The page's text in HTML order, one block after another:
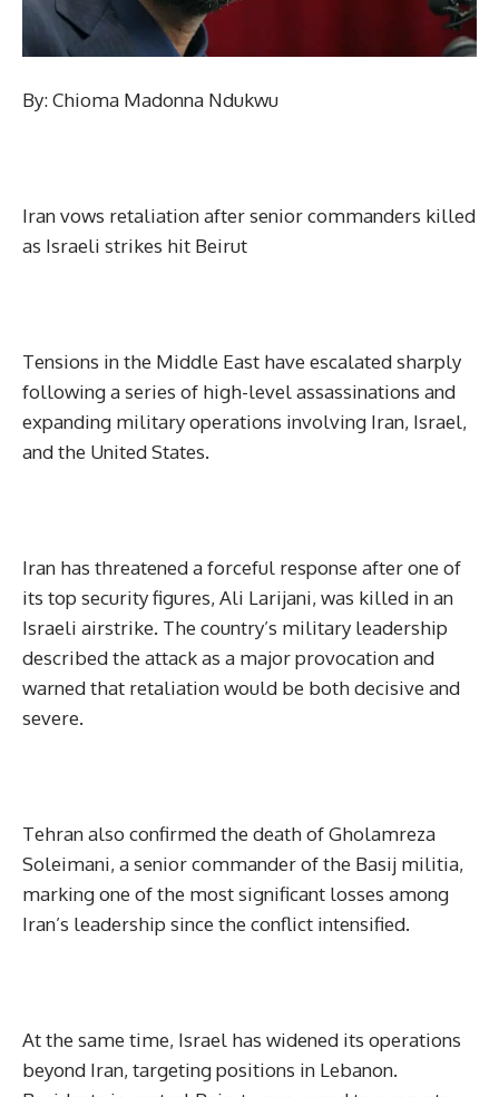
By: Chioma Madonna Ndukwu
Iran vows retaliation after senior commanders killed
as Israeli strikes hit Beirut
Tensions in the Middle East have escalated sharply
following a series of high-level assassinations and
expanding military operations involving Iran, Israel,
and the United States.
Iran has threatened a forceful response after one of
its top security figures, Ali Larijani, was killed in an
Israeli airstrike. The country’s military leadership
described the attack as a major provocation and
warned that retaliation would be both decisive and
severe.
Tehran also confirmed the death of Gholamreza
Soleimani, a senior commander of the Basij militia,
marking one of the most significant losses among
Iran’s leadership since the conflict intensified.
At the same time, Israel has widened its operations
beyond Iran, targeting positions in Lebanon.